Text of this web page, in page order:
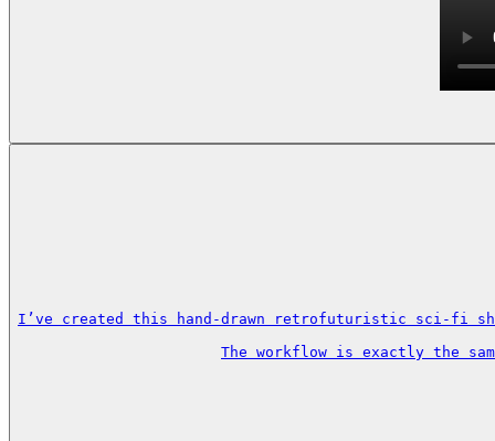
I’ve created this hand-drawn retrofuturistic sci-fi
The workflow is exactly the